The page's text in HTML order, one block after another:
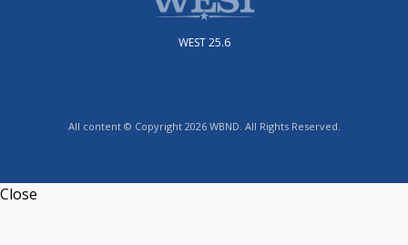
WEST 25.6
All content © Copyright 2026 WBND. All Rights Reserved.
Close